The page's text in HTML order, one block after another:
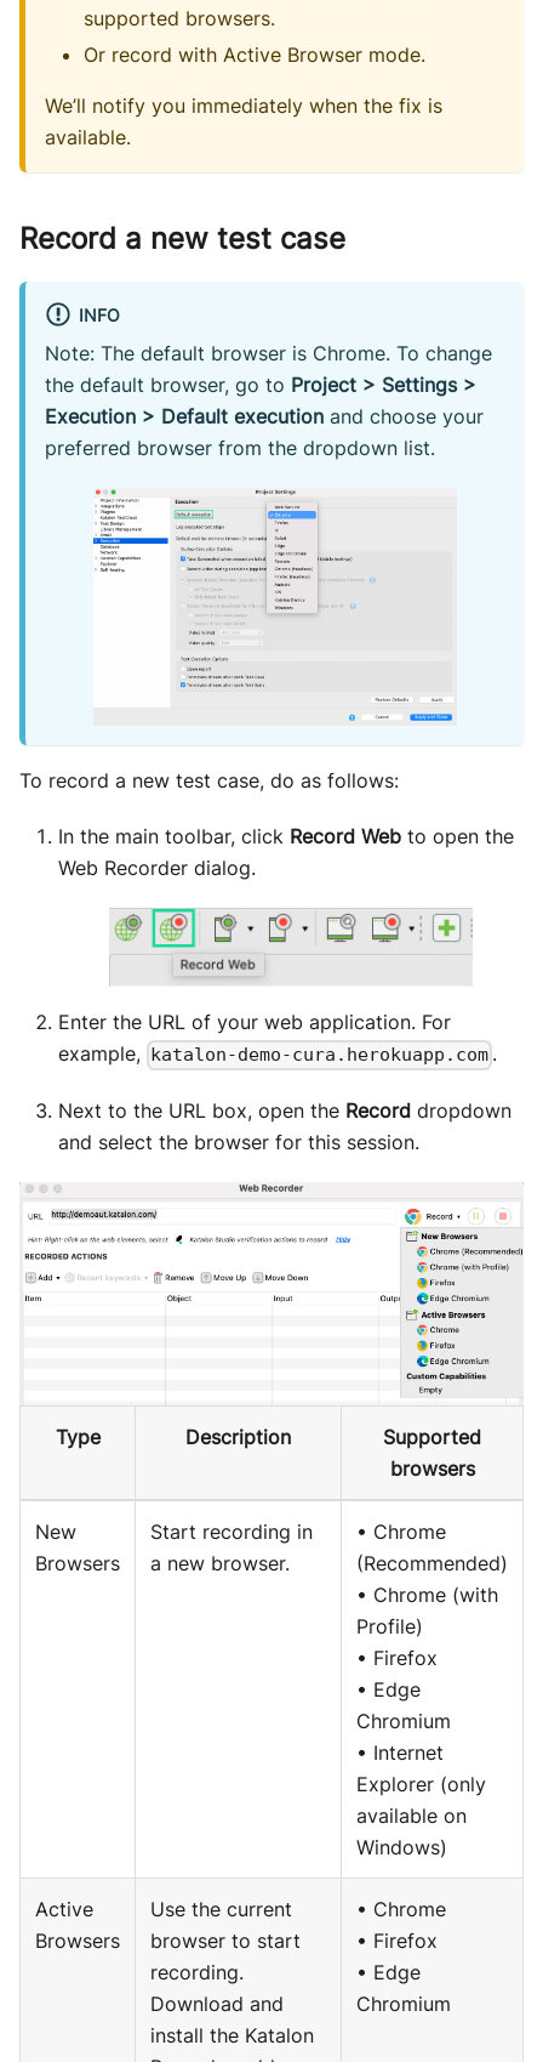
supported browsers.
Or record with Active Browser mode.
We’ll notify you immediately when the fix is
available.
Record a new test case
INFO
Note: The default browser is Chrome. To change
the default browser, go to Project > Settings >
Execution > Default execution and choose your
preferred browser from the dropdown list.
To record a new test case, do as follows:
In the main toolbar, click Record Web to open the
Web Recorder dialog.
Enter the URL of your web application. For
example,
katalon-demo-cura.herokuapp.com .
Next to the URL box, open the Record dropdown
and select the browser for this session.
Type Description
Supported
browsers
New
Browsers
Start recording in
a new browser.
• Chrome
(Recommended)
• Chrome (with
Profile)
• Firefox
• Edge
Chromium
• Internet
Explorer (only
available on
Windows)
Active
Browsers
Use the current
browser to start
recording.
Download and
install the Katalon
• Chrome
• Firefox
• Edge
Chromium